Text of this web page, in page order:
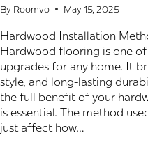
By Roomvo May 15, 2025
Hardwood Installation
Hardwood flooring is one
upgrades for any home. It
style, and long-lasting
the full benefit of your
is essential. The method
just affect how…